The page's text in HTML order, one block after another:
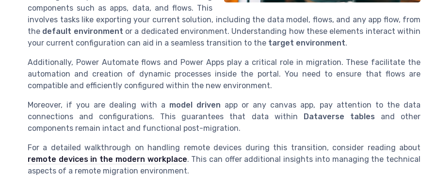
components such as apps, data, and flows. This
involves tasks like exporting your current solution, including the data model, flows, and any app flow, from
the default environment or a dedicated environment. Understanding how these elements interact within
your current configuration can aid in a seamless transition to the target environment.
Additionally, Power Automate flows and Power Apps play a critical role in migration. These facilitate the
automation and creation of dynamic processes inside the portal. You need to ensure that flows are
compatible and efficiently configured within the new environment.
Moreover, if you are dealing with a model driven app or any canvas app, pay attention to the data
connections and configurations. This guarantees that data within
Dataverse tables and other
components remain intact and functional post-migration.
For a detailed walkthrough on handling remote devices during this transition, consider reading about
remote devices in the modern workplace. This can offer additional insights into managing the technical
aspects of a remote migration environment.